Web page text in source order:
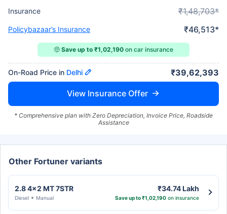
Insurance ₹1,48,703*
Policybazaar’s Insurance ₹46,513*
🤑 Save up to ₹1,02,190 on car insurance
On-Road Price in Delhi ₹39,62,393
View Insurance Offer
* Comprehensive plan with Zero Depreciation, Invoice Price, Roadside
Assistance
Other Fortuner variants
2.8 4x2 MT 7STR
Diesel Manual
₹34.74 Lakh
Save up to ₹1,02,190 on insurance